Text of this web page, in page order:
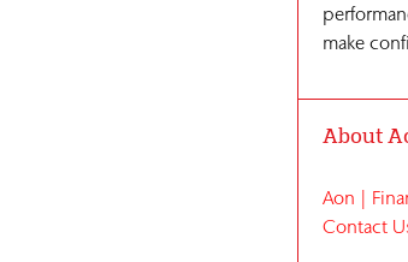
make
About
Aon |
Contact